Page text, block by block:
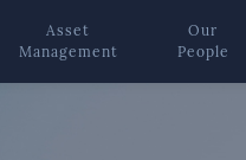
Asset
Management
Our
People